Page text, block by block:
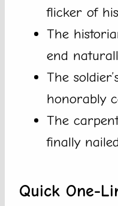
flicker of
The
end
The
honorably
The
finally
Quick One-